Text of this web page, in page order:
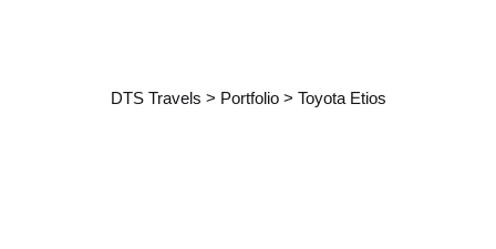
DTS Travels > Portfolio> Toyota Etios